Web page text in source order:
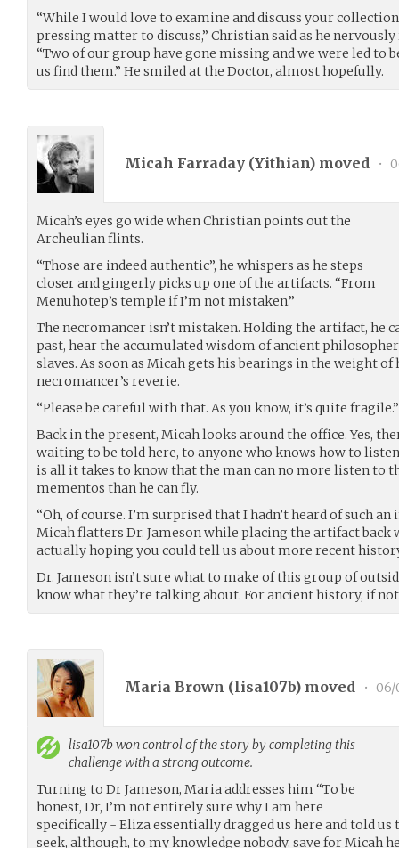
“While I would love to examine and discuss your
pressing matter to discuss,” Christian said as he
“Two of our group have gone missing and we were led to
us find them.” He smiled at the Doctor, almost hopefully.
Micah Farraday (Yithian) moved •
Micah’s eyes go wide when Christian points out the
Archeulian flints.
“Those are indeed authentic”, he whispers as he steps
closer and gingerly picks up one of the artifacts. “From
Menuhotep’s temple if I’m not mistaken.”
The necromancer isn’t mistaken. Holding the artifact, he
past, hear the accumulated wisdom of ancient
slaves. As soon as Micah gets his bearings in the weight
necromancer’s reverie.
“Please be careful with that. As you know, it’s quite fragile.”
Back in the present, Micah looks around the office. Yes,
waiting to be told here, to anyone who knows how to
is all it takes to know that the man can no more listen to
mementos than he can fly.
“Oh, of course. I’m surprised that I hadn’t heard of such
Micah flatters Dr. Jameson while placing the artifact back
actually hoping you could tell us about more recent
Dr. Jameson isn’t sure what to make of this group of
know what they’re talking about. For ancient history, if
Maria Brown (lisa107b) moved • 06/
lisa107bwon control of the story by completing this
challenge with a strong outcome.
Turning to Dr Jameson, Maria addresses him “To be
honest, Dr, I’m not entirely sure why I am here
specifically - Eliza essentially dragged us here and told us
seek, although, to my knowledge nobody, save for Micah